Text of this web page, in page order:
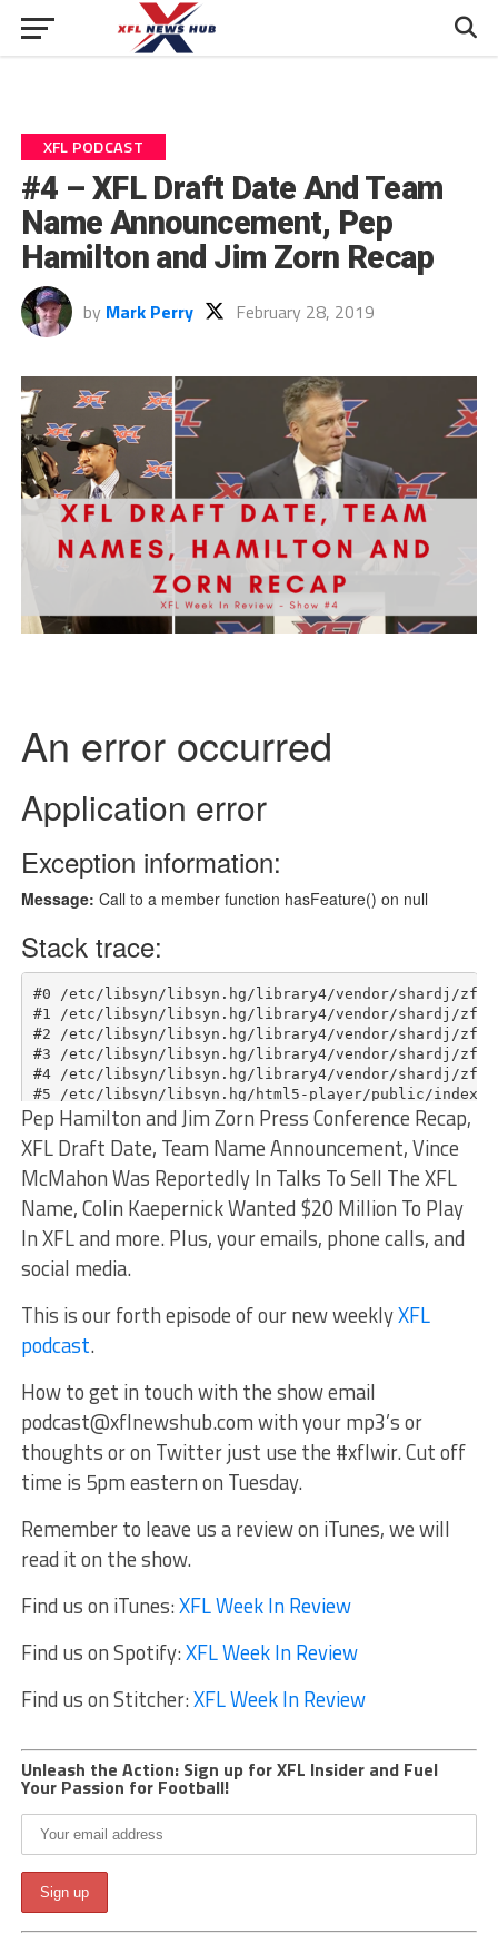
XFL PODCAST
#4 – XFL Draft Date And Team
Name Announcement, Pep
Hamilton and Jim Zorn Recap
by Mark Perry February 28, 2019
Pep Hamilton and Jim Zorn Press Conference Recap,
XFL Draft Date, Team Name Announcement, Vince
McMahon Was Reportedly In Talks To Sell The XFL
Name, Colin Kaepernick Wanted $20 Million To Play
In XFL and more. Plus, your emails, phone calls, and
social media.
This is our forth episode of our new weeklyXFL
podcast.
How to get in touch with the show email
podcast@xflnewshub.comwith your mp3’s or
thoughts or on Twitter just use the #xflwir. Cut off
time is 5pm eastern on Tuesday.
Remember to leave us a review on iTunes, we will
read it on the show.
Find us on iTunes:XFL Week In Review
Find us on Spotify:XFL Week In Review
Find us on Stitcher:XFL Week In Review
Unleash the Action: Sign up for XFL Insider and Fuel
Your Passion for Football!